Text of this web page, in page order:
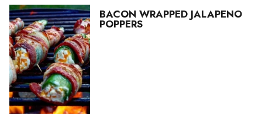
BACON WRAPPED JALAPENO
POPPERS